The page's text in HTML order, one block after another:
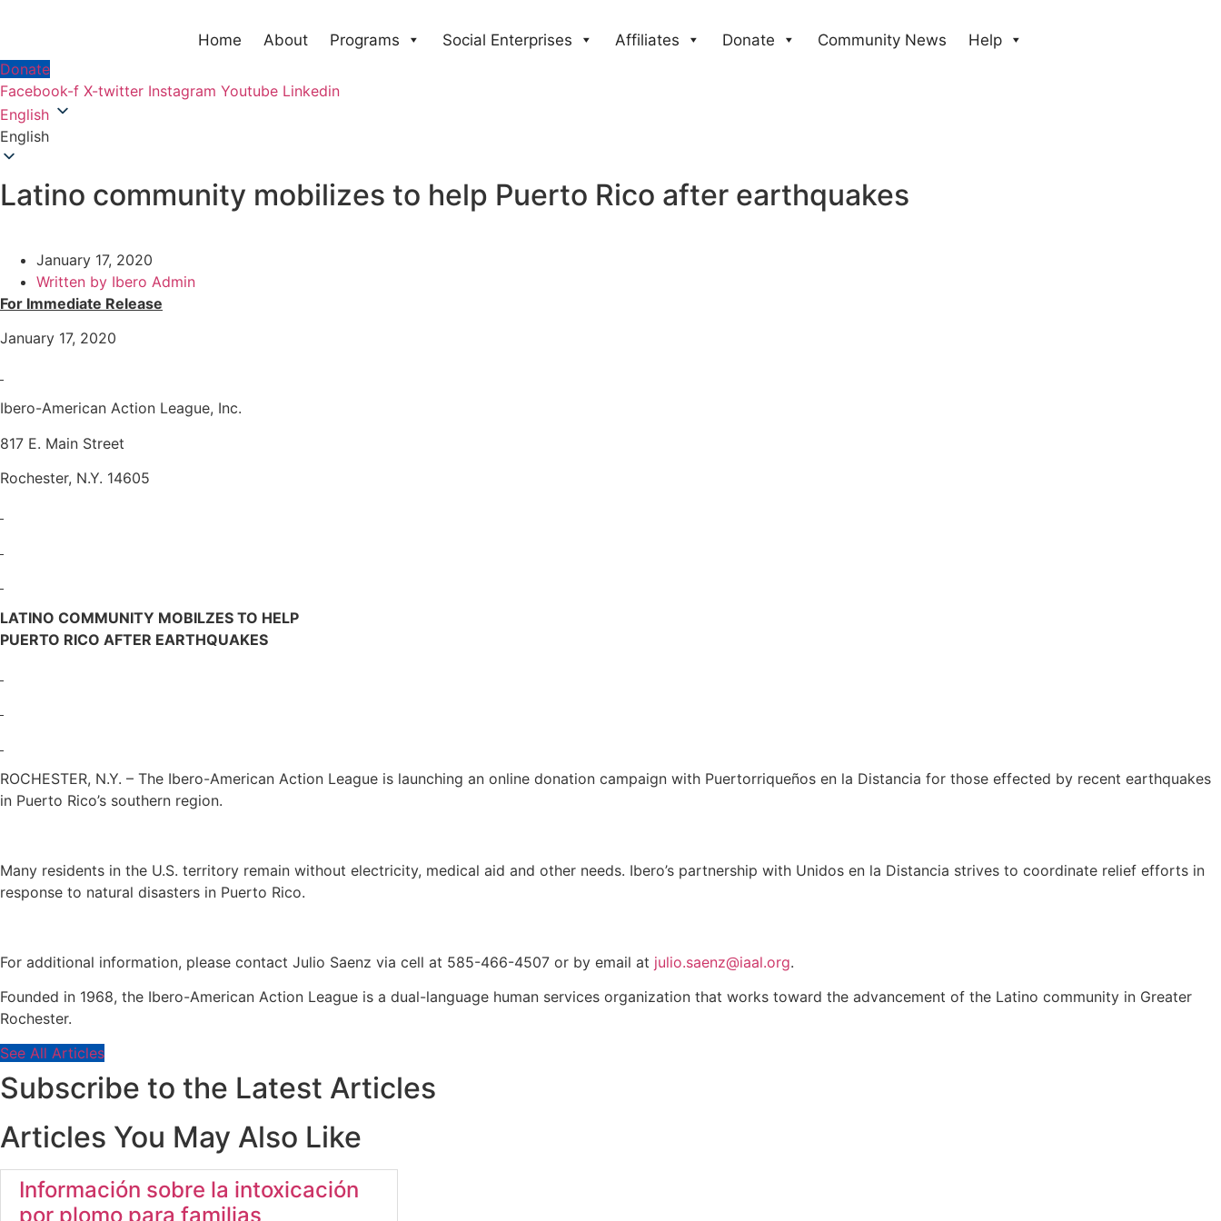
Home About Programs Social Enterprises Affiliates Donate Community News
Help
Donate
Facebook-f X-twitter Instagram Youtube Linkedin
English
English
Latino community mobilizes to help Puerto Rico after earthquakes
January 17, 2020
Written by Ibero Admin
For Immediate Release
January 17, 2020
Ibero-American Action League, Inc.
817 E. Main Street
Rochester, N.Y. 14605
LATINO COMMUNITY MOBILZES TO HELP
PUERTO RICO AFTER EARTHQUAKES
ROCHESTER, N.Y. – The Ibero-American Action League is launching an online donation campaign with Puertorriqueños en la Distancia for those effected by recent earthquakes
in Puerto Rico’s southern region.
Many residents in the U.S. territory remain without electricity, medical aid and other needs. Ibero’s partnership with Unidos en la Distancia strives to coordinate relief efforts in
response to natural disasters in Puerto Rico.
For additional information, please contact Julio Saenz via cell at 585-466-4507 or by email at julio.saenz@iaal.org.
Founded in 1968, the Ibero-American Action League is a dual-language human services organization that works toward the advancement of the Latino community in Greater
Rochester.
See All Articles
Subscribe to the Latest Articles
Articles You May Also Like
Información sobre la intoxicación
por plomo para familias